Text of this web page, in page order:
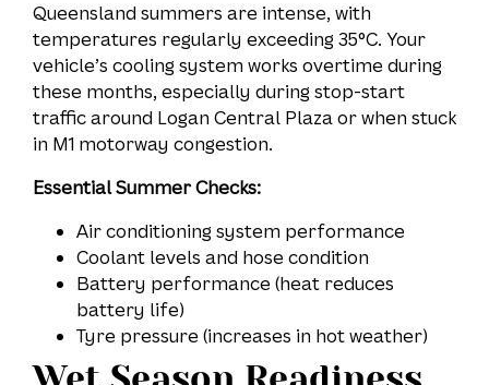
Queensland summers are intense, with
temperatures regularly exceeding 35°C. Your
vehicle’s cooling system works overtime during
these months, especially during stop-start
traffic around Logan Central Plaza or when stuck
in M1 motorway congestion.
Essential Summer Checks:
Air conditioning system performance
Coolant levels and hose condition
Battery performance (heat reduces
battery life)
Tyre pressure (increases in hot weather)